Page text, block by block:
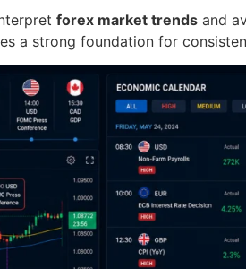
forex market trends and
a strong foundation for